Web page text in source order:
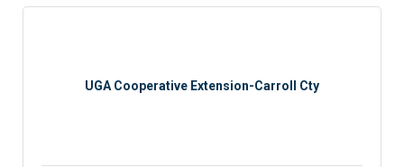
UGA Cooperative Extension-Carroll Cty